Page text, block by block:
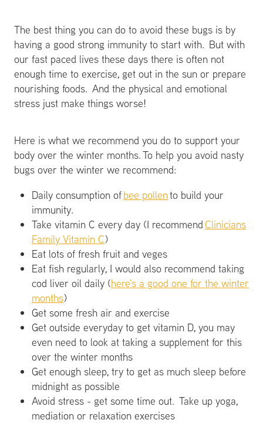
The best thing you can do to avoid these bugs is by
having a good strong immunity to start with. But with
our fast paced lives these days there is often not
enough time to exercise, get out in the sun or prepare
nourishing foods. And the physical and emotional
stress just make things worse!
Here is what we recommend you do to support your
body over the winter months. To help you avoid nasty
bugs over the winter we recommend:
Daily consumption ofbee pollento build your
immunity.
Take vitamin C every day (I recommendClinicians
Family Vitamin C)
Eat lots of fresh fruit and veges
Eat fish regularly, I would also recommend taking
cod liver oil daily (here's a good one for the winter
months)
Get some fresh air and exercise
Get outside everyday to get vitamin D, you may
even need to look at taking a supplement for this
over the winter months
Get enough sleep, try to get as much sleep before
midnight as possible
Avoid stress - get some time out. Take up yoga,
mediation or relaxation exercises